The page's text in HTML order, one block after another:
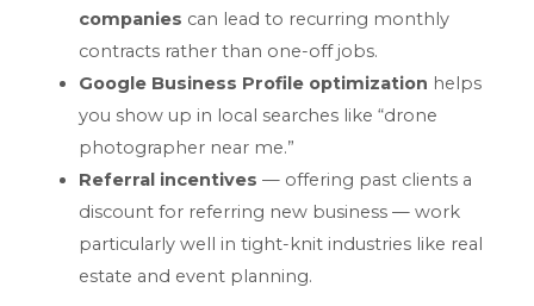
companies can lead to recurring monthly
contracts rather than one-off jobs.
Google Business Profile optimization helps
you show up in local searches like “drone
photographer near me.”
Referral incentives — offering past clients a
discount for referring new business — work
particularly well in tight-knit industries like real
estate and event planning.